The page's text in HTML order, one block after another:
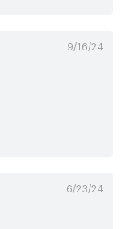
9/16/24
6/23/24